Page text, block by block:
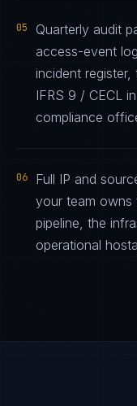
05
Quarterly audit
access-event
incident
IFRS 9 / CECL
compliance
06
Full IP and
your team owns
pipeline, the
operational